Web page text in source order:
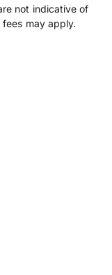
not indicative of
may apply.